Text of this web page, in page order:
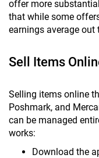
offer more
that while some
earnings average out
Sell Items
Selling items online
Poshmark, and
can be managed
works:
Download the